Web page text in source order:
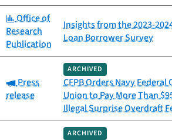
Category:
Office of
Research
Publication
Insights from the 2023-
Loan Borrower Survey
Category:
Press
release
ARCHIVED
CFPB Orders Navy Federal
Union to Pay More Than
Illegal Surprise Overdraft
ARCHIVED